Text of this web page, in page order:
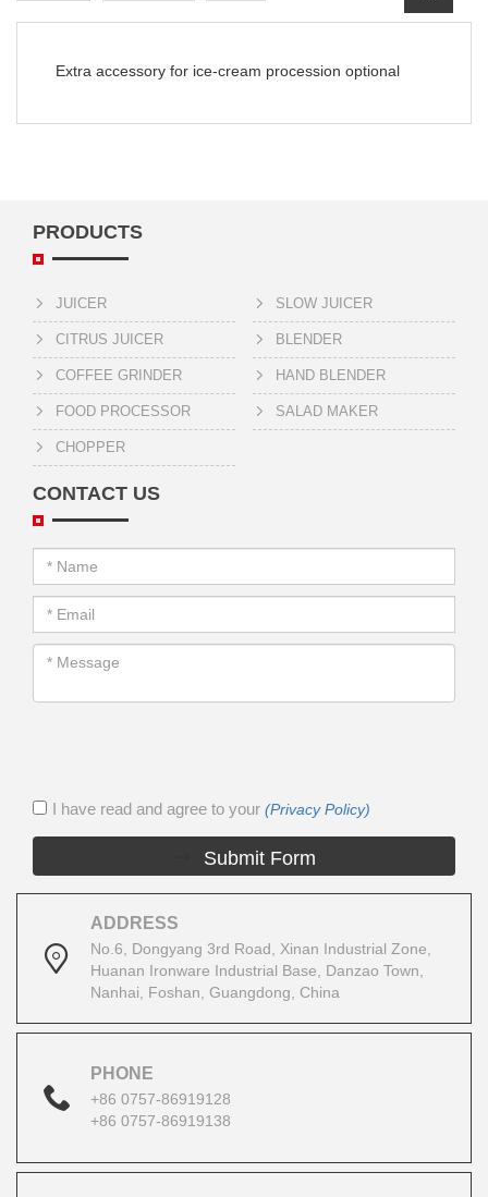
Extra accessory for ice-cream procession optional
PRODUCTS
JUICER SLOW JUICER
CITRUS JUICER BLENDER
COFFEE GRINDER HAND BLENDER
FOOD PROCESSOR SALAD MAKER
CHOPPER
CONTACT US
I have read and agree to your (Privacy Policy)
Submit Form
ADDRESS
No.6, Dongyang 3rd Road, Xinan Industrial Zone,
Huanan Ironware Industrial Base, Danzao Town,
Nanhai, Foshan, Guangdong, China
PHONE
+86 0757-86919128
+86 0757-86919138